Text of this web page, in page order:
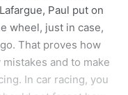
Paul put on
wheel, just in case,
That proves how
mistakes and to make
In car racing, you